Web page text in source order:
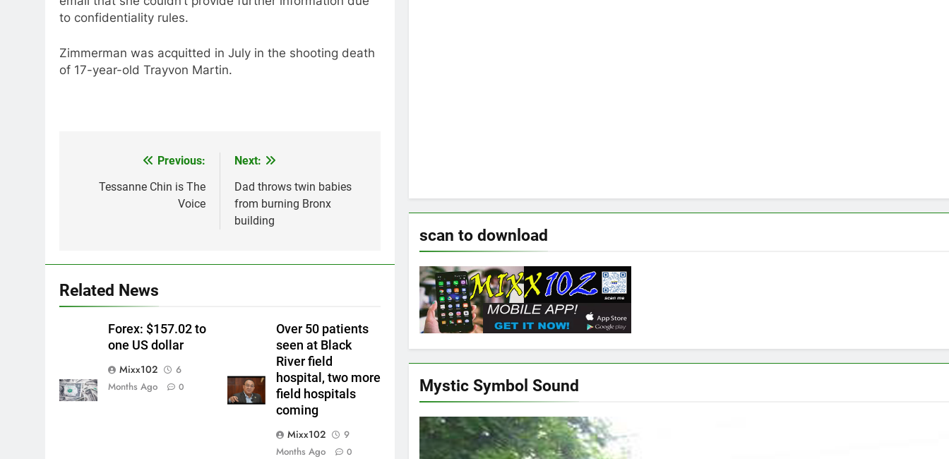
to confidentiality rules.
Zimmerman was acquitted in July in the shooting death
of 17-year-old Trayvon Martin.
navigation
Previous:
Tessanne Chin is The
Voice
Next:
Dad throws twin babies
from burning Bronx
building
Related News
Forex: $157.02 to
one US dollar
Mixx102
6
Months Ago
0
Over 50 patients
seen at Black
River field
hospital, two more
field hospitals
coming
Mixx102
9
Months Ago
0
scan to download
Mystic Symbol Sound